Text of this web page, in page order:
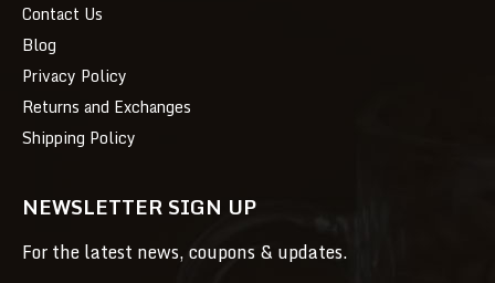
Contact Us
Blog
Privacy Policy
Returns and Exchanges
Shipping Policy
NEWSLETTER SIGN UP
For the latest news, coupons & updates.